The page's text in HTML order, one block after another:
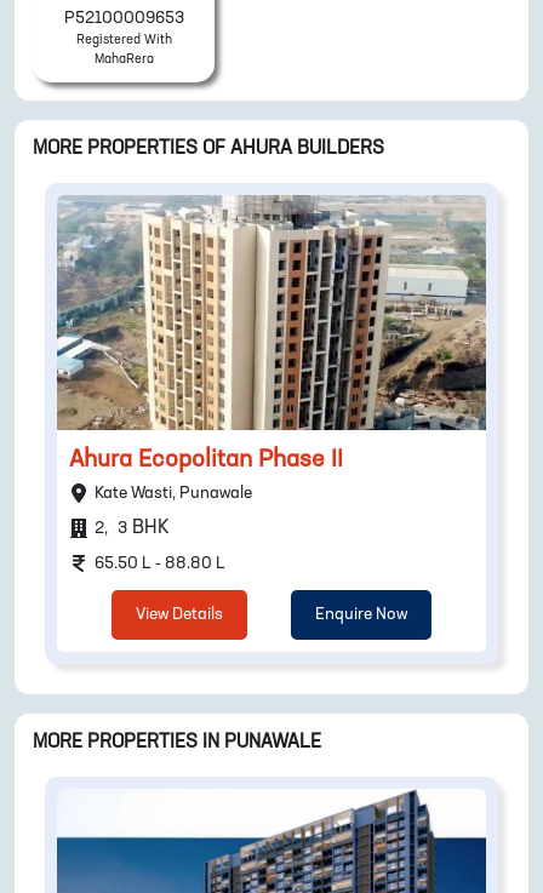
P52100009653
Registered With
MahaRera
MORE PROPERTIES OF AHURA BUILDERS
Ahura Ecopolitan Phase II
Kate Wasti, Punawale
2, 3 BHK
65.50 L - 88.80 L
View Details Enquire Now
MORE PROPERTIES IN PUNAWALE